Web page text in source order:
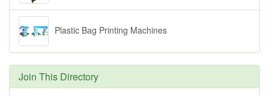
Plastic Bag Printing Machines
Join This Directory